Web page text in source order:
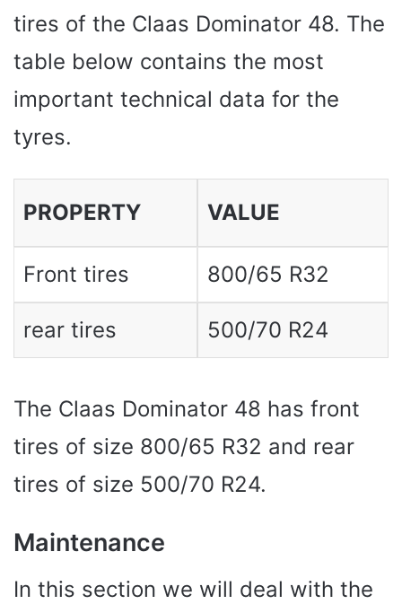
tires of the Claas Dominator 48. The
table below contains the most
important technical data for the
tyres.
PROPERTY VALUE
Front tires 800/65 R32
rear tires 500/70 R24
The Claas Dominator 48 has front
tires of size 800/65 R32 and rear
tires of size 500/70 R24.
Maintenance
In this section we will deal with the